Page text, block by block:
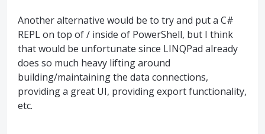
Another alternative would be to try and put a C#
REPL on top of / inside of PowerShell, but I think
that would be unfortunate since LINQPad already
does so much heavy lifting around
building/maintaining the data connections,
providing a great UI, providing export functionality,
etc.